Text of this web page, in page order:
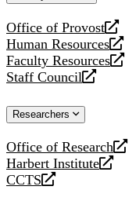
Office of Provost
opens
a
new
website
Human Resources
opens
a
new
Faculty Resources
opens
a
website
Staff Council
opens
new
Researchers
Office of Research
opens
a
new
Harbert Institute
opens
a
CCTS
opens